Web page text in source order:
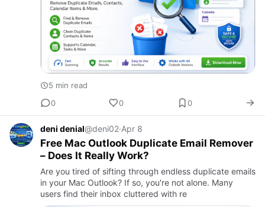
5 min read
0
0 0
deni denial@deni02·Apr 8
Free Mac Outlook Duplicate Email Remover
– Does It Really Work?
Are you tired of sifting through endless duplicate emails
in your Mac Outlook? If so, you're not alone. Many
users find their inbox cluttered with re